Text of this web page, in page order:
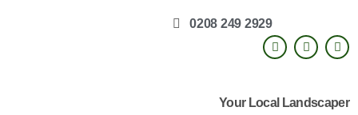
0208 249 2929
Your Local Landscaper